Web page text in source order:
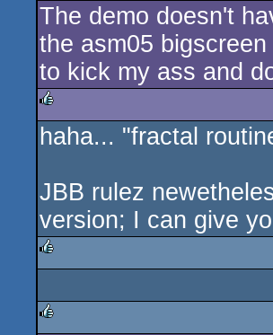
rulez
The demo doesn't
the asm05
to kick my ass and
rulez
haha... "fractal
JBB rulez
version; I can give